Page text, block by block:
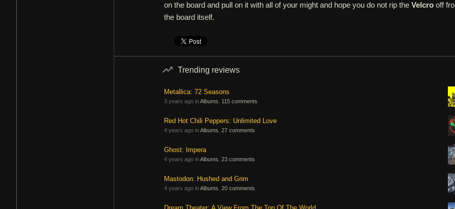
on the board and pull on it with all of your might and hope you do not rip the Velcro off
the board itself.
Trending reviews
Metallica: 72 Seasons
3 years ago inAlbums 115 comments
Red Hot Chili Peppers: Unlimited Love
4 years ago inAlbums 27 comments
Ghost: Impera
4 years ago inAlbums 23 comments
Mastodon: Hushed and Grim
4 years ago inAlbums 20 comments